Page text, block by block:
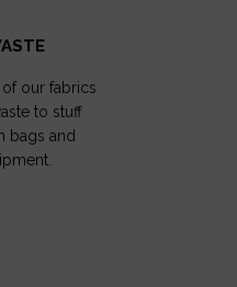
our fabrics
to stuff
bags and